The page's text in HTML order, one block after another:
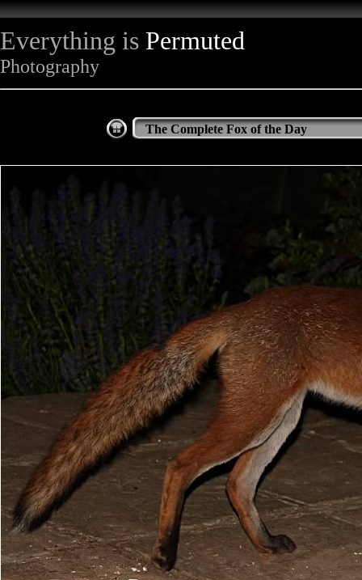
Everything is Permuted
Photography
The Complete Fox of the Day